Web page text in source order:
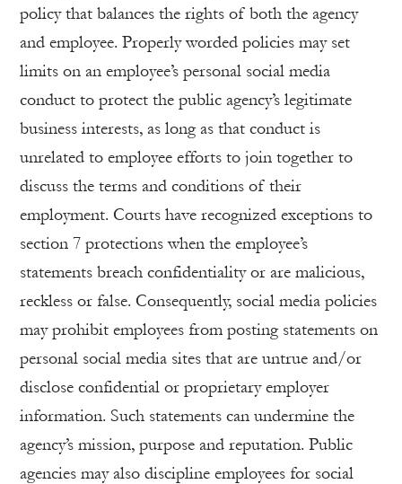
policy that balances the rights of both the agency
and employee. Properly worded policies may set
limits on an employee’s personal social media
conduct to protect the public agency’s legitimate
business interests, as long as that conduct is
unrelated to employee efforts to join together to
discuss the terms and conditions of their
employment. Courts have recognized exceptions to
section 7 protections when the employee’s
statements breach confidentiality or are malicious,
reckless or false. Consequently, social media policies
may prohibit employees from posting statements on
personal social media sites that are untrue and/or
disclose confidential or proprietary employer
information. Such statements can undermine the
agency’s mission, purpose and reputation. Public
agencies may also discipline employees for social